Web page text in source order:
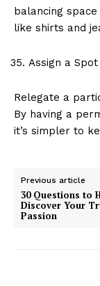
balancing
like shirts and
Assign a
Relegate a
By having a
it’s simpler to
Previous article
30 Questions to
Discover Your
Passion